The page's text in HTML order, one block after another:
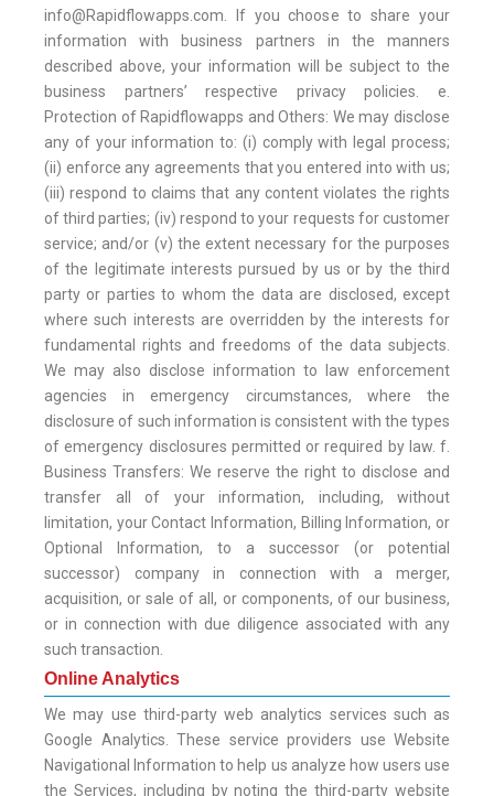
info@Rapidflowapps.com. If you choose to share your
information with business partners in the manners
described above, your information will be subject to the
business partners’ respective privacy policies. e.
Protection of Rapidflowapps and Others: We may disclose
any of your information to: (i) comply with legal process;
(ii) enforce any agreements that you entered into with us;
(iii) respond to claims that any content violates the rights
of third parties; (iv) respond to your requests for customer
service; and/or (v) the extent necessary for the purposes
of the legitimate interests pursued by us or by the third
party or parties to whom the data are disclosed, except
where such interests are overridden by the interests for
fundamental rights and freedoms of the data subjects.
We may also disclose information to law enforcement
agencies in emergency circumstances, where the
disclosure of such information is consistent with the types
of emergency disclosures permitted or required by law. f.
Business Transfers: We reserve the right to disclose and
transfer all of your information, including, without
limitation, your Contact Information, Billing Information, or
Optional Information, to a successor (or potential
successor) company in connection with a merger,
acquisition, or sale of all, or components, of our business,
or in connection with due diligence associated with any
such transaction.
Online Analytics
We may use third-party web analytics services such as
Google Analytics. These service providers use Website
Navigational Information to help us analyze how users use
the Services, including by noting the third-party website